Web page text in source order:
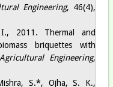
Engineering, 46(4),
2011. Thermal and
briquettes with
Engineering,
S.*, Ojha, S. K.,